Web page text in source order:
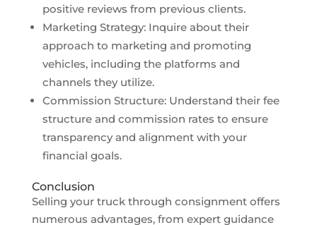
positive reviews from previous clients.
Marketing Strategy: Inquire about their
approach to marketing and promoting
vehicles, including the platforms and
channels they utilize.
Commission Structure: Understand their fee
structure and commission rates to ensure
transparency and alignment with your
financial goals.
Conclusion
Selling your truck through consignment offers
numerous advantages, from expert guidance